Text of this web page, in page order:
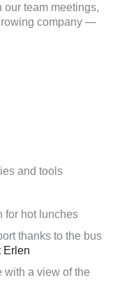
team meetings,
company —
and tools
for hot lunches
thanks to the bus
Erlen
with a view of the